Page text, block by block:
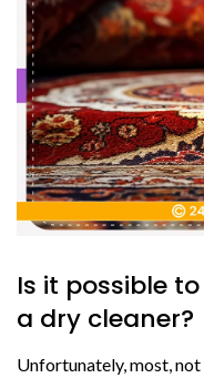
Is it possible
a dry cleaner?
Unfortunately, most, not